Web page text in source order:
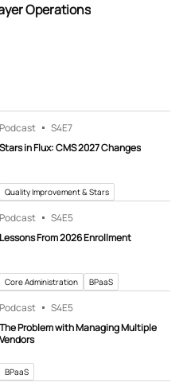
Operations
Podcast S4E7
Stars in Flux: CMS 2027 Changes
Quality Improvement & Stars
Podcast S4E5
Lessons From 2026 Enrollment
Core Administration BPaaS
Podcast S4E5
The Problem with Managing Multiple
Vendors
BPaaS